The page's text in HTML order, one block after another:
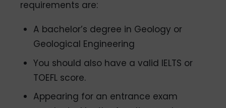
requirements are:
A bachelor’s degree in Geology or
Geological Engineering
You should also have a valid IELTS or
TOEFL score.
Appearing for an entrance exam